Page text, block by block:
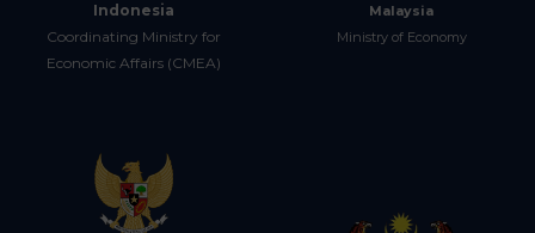
Indonesia
Coordinating Ministry for
Economic Affairs (CMEA)
Malaysia
Ministry of Economy